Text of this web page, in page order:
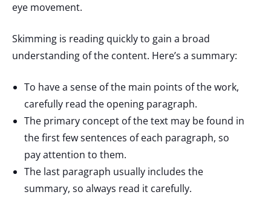
eye movement.
Skimming is reading quickly to gain a broad
understanding of the content. Here’s a summary:
To have a sense of the main points of the work,
carefully read the opening paragraph.
The primary concept of the text may be found in
the first few sentences of each paragraph, so
pay attention to them.
The last paragraph usually includes the
summary, so always read it carefully.